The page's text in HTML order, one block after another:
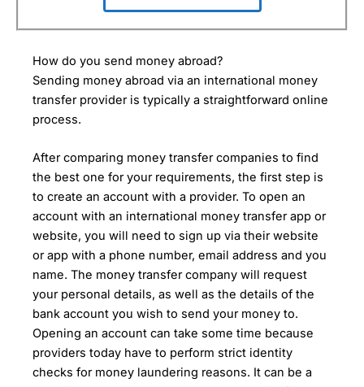
How do you send money abroad?
Sending money abroad via an international money
transfer provider is typically a straightforward online
process.
After comparing money transfer companies to find
the best one for your requirements, the first step is
to create an account with a provider. To open an
account with an international money transfer app or
website, you will need to sign up via their website
or app with a phone number, email address and you
name. The money transfer company will request
your personal details, as well as the details of the
bank account you wish to send your money to.
Opening an account can take some time because
providers today have to perform strict identity
checks for money laundering reasons. It can be a